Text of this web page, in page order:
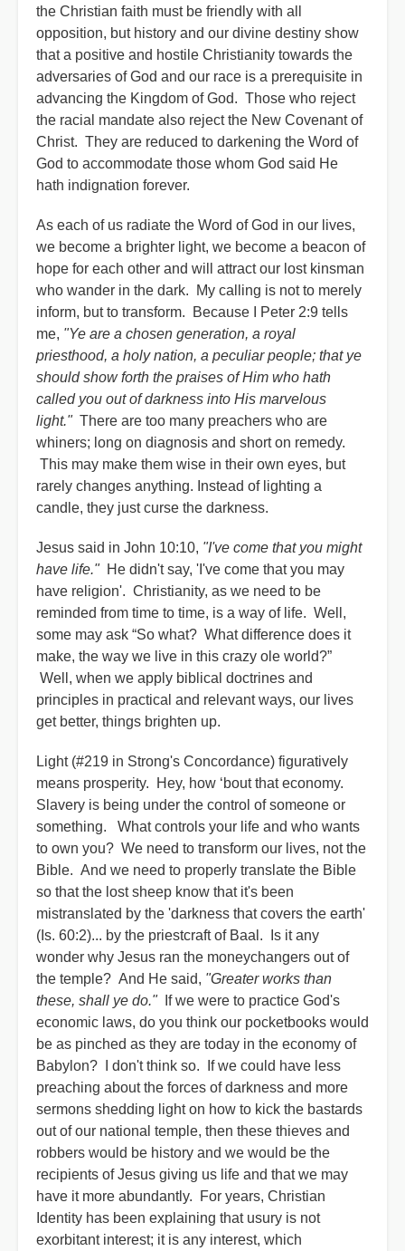
the Christian faith must be friendly with all
opposition, but history and our divine destiny show
that a positive and hostile Christianity towards the
adversaries of God and our race is a prerequisite in
advancing the Kingdom of God. Those who reject
the racial mandate also reject the New Covenant of
Christ. They are reduced to darkening the Word of
God to accommodate those whom God said He
hath indignation forever.
As each of us radiate the Word of God in our lives,
we become a brighter light, we become a beacon of
hope for each other and will attract our lost kinsman
who wander in the dark. My calling is not to merely
inform, but to transform. Because I Peter 2:9 tells
me, "Ye are a chosen generation, a royal
priesthood, a holy nation, a peculiar people; that ye
should show forth the praises of Him who hath
called you out of darkness into His marvelous
light."There are too many preachers who are
whiners; long on diagnosis and short on remedy.
This may make them wise in their own eyes, but
rarely changes anything. Instead of lighting a
candle, they just curse the darkness.
Jesus said in John 10:10, "I've come that you might
have life."He didn't say, 'I've come that you may
have religion'. Christianity, as we need to be
reminded from time to time, is a way of life. Well,
some may ask “So what? What difference does it
make, the way we live in this crazy ole world?”
Well, when we apply biblical doctrines and
principles in practical and relevant ways, our lives
get better, things brighten up.
Light (#219 in Strong's Concordance) figuratively
means prosperity. Hey, how ‘bout that economy.
Slavery is being under the control of someone or
something. What controls your life and who wants
to own you? We need to transform our lives, not the
Bible. And we need to properly translate the Bible
so that the lost sheep know that it's been
mistranslated by the 'darkness that covers the earth'
(Is. 60:2)... by the priestcraft of Baal. Is it any
wonder why Jesus ran the moneychangers out of
the temple? And He said, "Greater works than
these, shall ye do."
If we were to practice God's
economic laws, do you think our pocketbooks would
be as pinched as they are today in the economy of
Babylon? I don't think so. If we could have less
preaching about the forces of darkness and more
sermons shedding light on how to kick the bastards
out of our national temple, then these thieves and
robbers would be history and we would be the
recipients of Jesus giving us life and that we may
have it more abundantly. For years, Christian
Identity has been explaining that usury is not
exorbitant interest; it is any interest, which